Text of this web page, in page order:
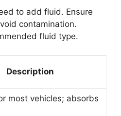
to add fluid. Ensure
contamination.
fluid type.
Description
most vehicles; absorbs